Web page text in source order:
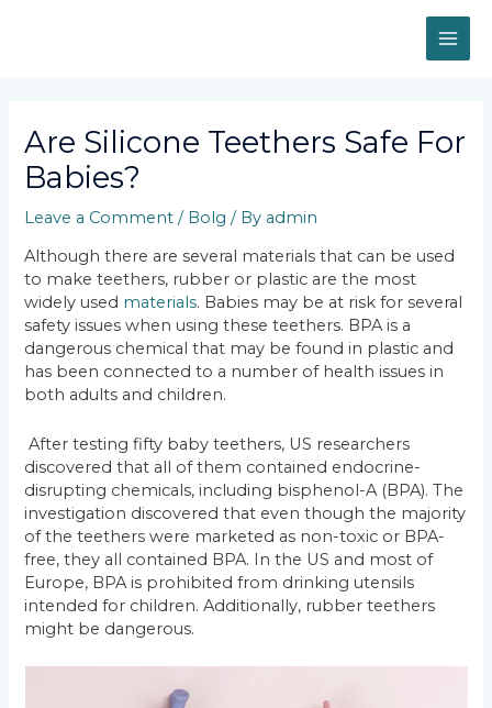
Are Silicone Teethers Safe For
Babies?
Leave a Comment / Bolg / By admin
Although there are several materials that can be used
to make teethers, rubber or plastic are the most
widely used materials. Babies may be at risk for several
safety issues when using these teethers. BPA is a
dangerous chemical that may be found in plastic and
has been connected to a number of health issues in
both adults and children.
After testing fifty baby teethers, US researchers
discovered that all of them contained endocrine-
disrupting chemicals, including bisphenol-A (BPA). The
investigation discovered that even though the majority
of the teethers were marketed as non-toxic or BPA-
free, they all contained BPA. In the US and most of
Europe, BPA is prohibited from drinking utensils
intended for children. Additionally, rubber teethers
might be dangerous.